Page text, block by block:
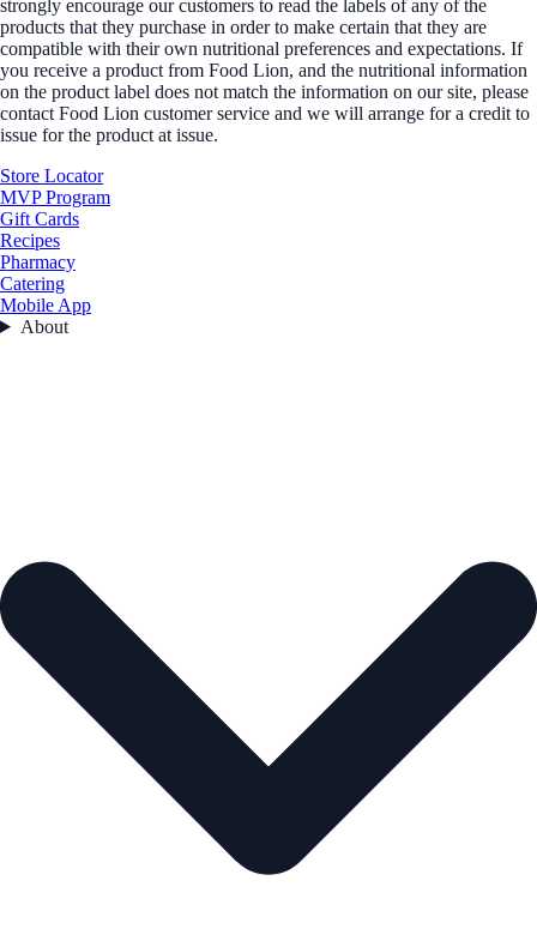
strongly encourage our customers to read the labels of any of the
products that they purchase in order to make certain that they are
compatible with their own nutritional preferences and expectations. If
you receive a product from Food Lion, and the nutritional information
on the product label does not match the information on our site, please
contact Food Lion customer service and we will arrange for a credit to
issue for the product at issue.
Store Locator
MVP Program
Gift Cards
Recipes
Pharmacy
Catering
Mobile App
About